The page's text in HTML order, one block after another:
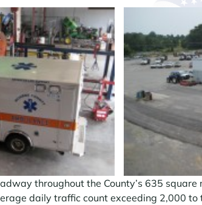
throughout the County’s 635 square
daily traffic count exceeding 2,000 to